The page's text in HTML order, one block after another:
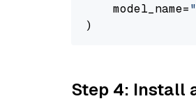
    model_name=
Step 4: Install